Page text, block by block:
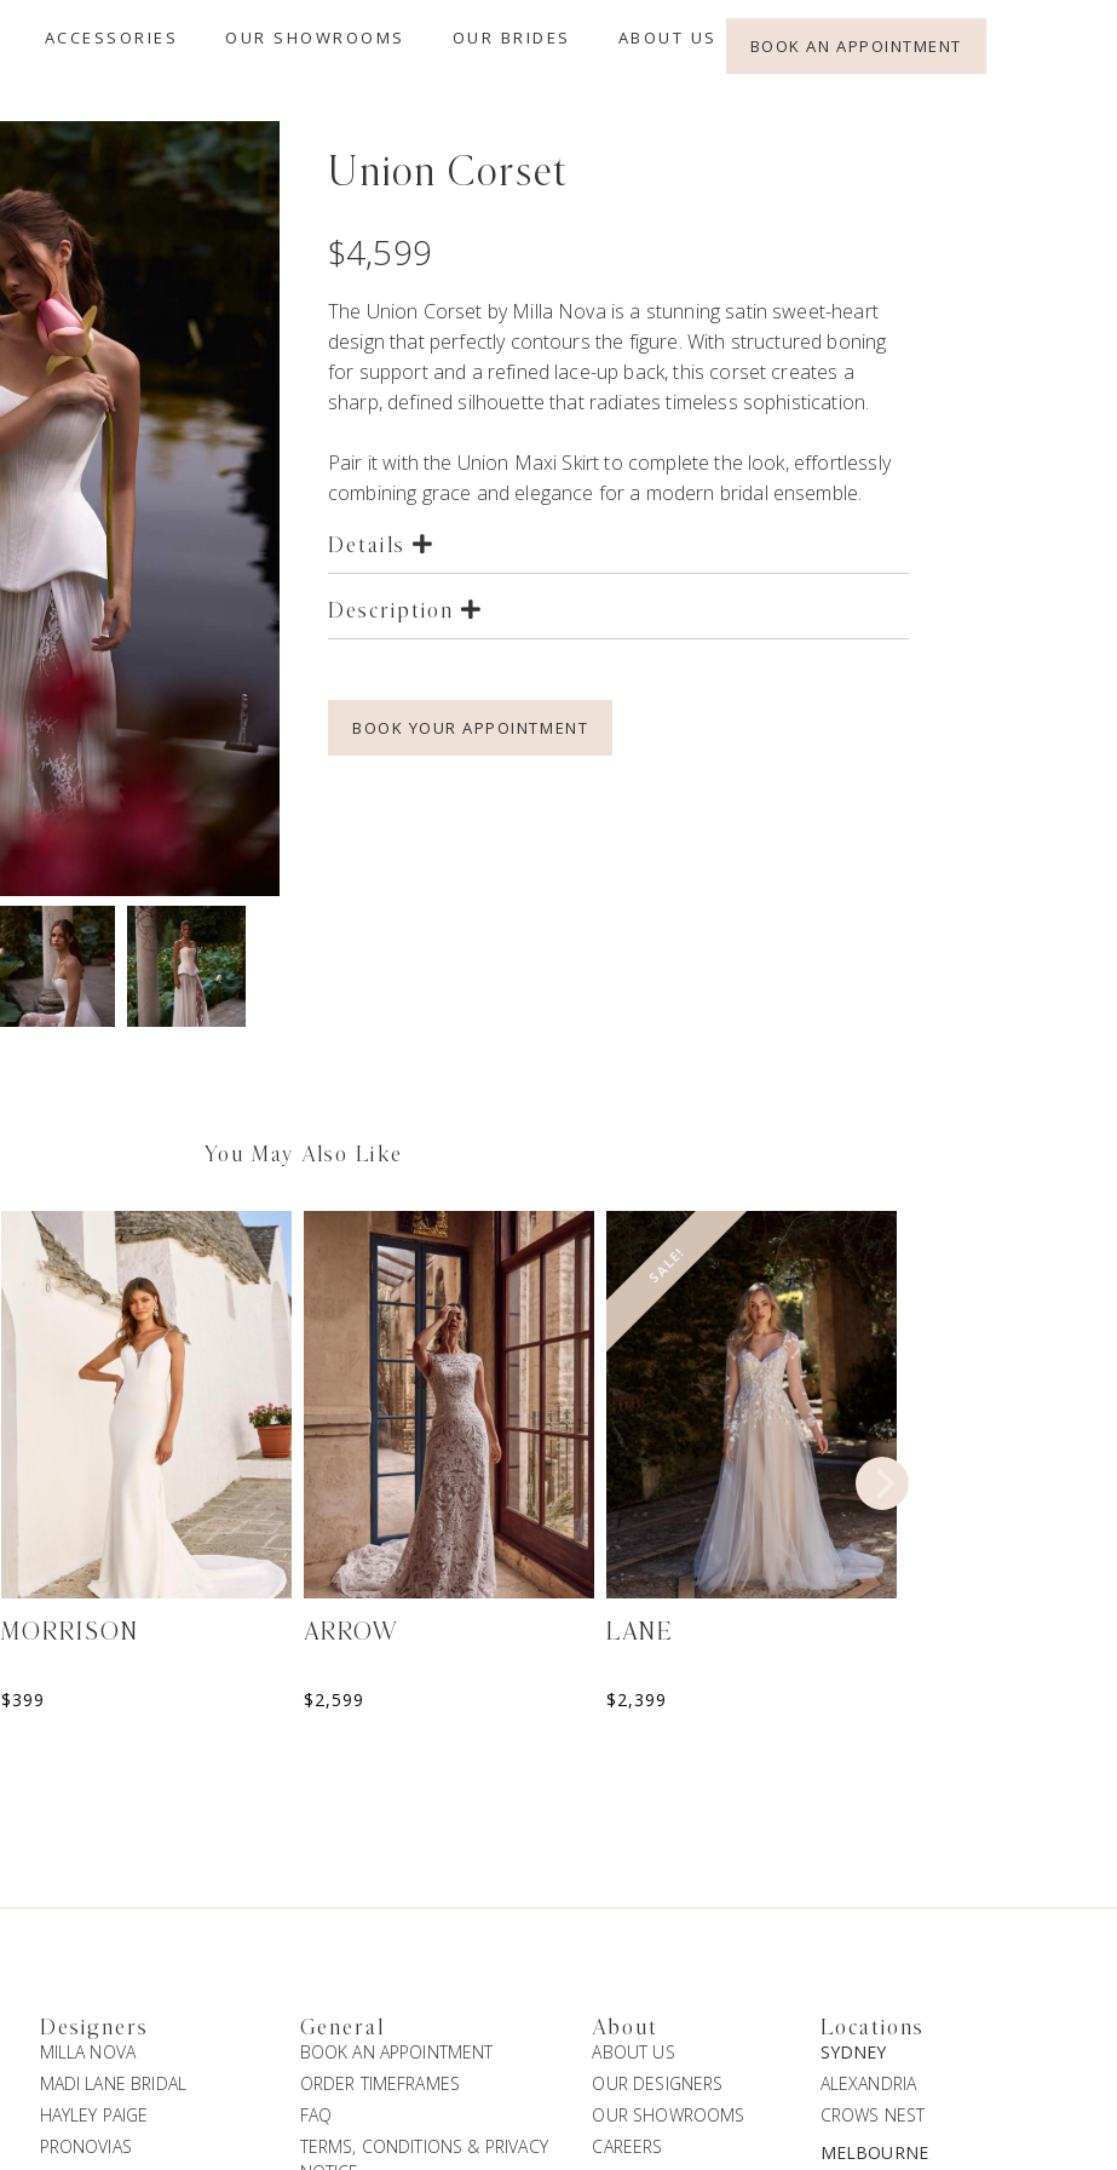
ACCESSORIES OUR SHOWROOMS OUR BRIDES ABOUT US BOOK AN APPOINTMENT
Union Corset
$4,599
The Union Corset by Milla Nova is a stunning satin sweet-heart
design that perfectly contours the figure. With structured boning
for support and a refined lace-up back, this corset creates a
sharp, defined silhouette that radiates timeless sophistication.
Pair it with the Union Maxi Skirtto complete the look, effortlessly
combining grace and elegance for a modern bridal ensemble.
Details
Description
BOOK YOUR APPOINTMENT
You May Also Like
MORRISON
$399
ARROW
$2,599
SALE!
LANE
$2,399
Designers
MILLA NOVA
MADI LANE BRIDAL
HAYLEY PAIGE
PRONOVIAS
General
BOOK AN APPOINTMENT
ORDER TIMEFRAMES
FAQ
TERMS, CONDITIONS & PRIVACY
About
ABOUT US
OUR DESIGNERS
OUR SHOWROOMS
CAREERS
Locations
SYDNEY
ALEXANDRIA
CROWS NEST
MELBOURNE